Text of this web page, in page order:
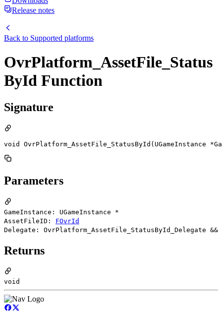
Release notes
Back to Supported platforms
OvrPlatform_AssetFile_Status
ById Function
Signature
void OvrPlatform_AssetFile_StatusById(UGameInstance
Parameters
GameInstance: UGameInstance *
AssetFileID: FOvrId
Delegate: OvrPlatform_AssetFile_StatusById_Delegate &&
Returns
void